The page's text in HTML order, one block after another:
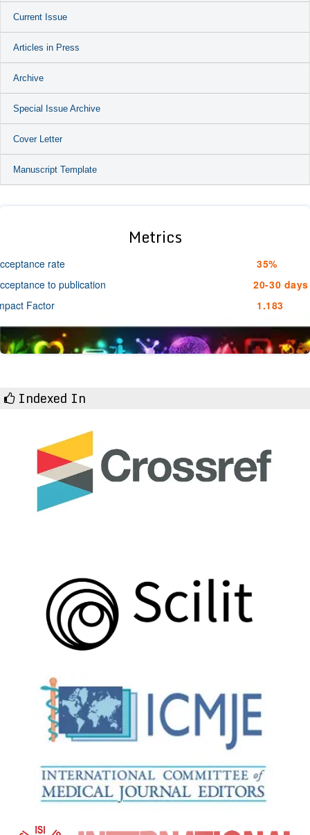
Current Issue
Articles in Press
Archive
Special Issue Archive
Cover Letter
Manuscript Template
Metrics
rate
35%
to publication
20-30 days
Factor
1.183
Indexed In